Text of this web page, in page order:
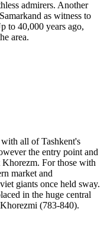
admirers. Another
as witness to
to 40,000 years ago,
area.
all of Tashkent's
the entry point and
For those with
market and
giants once held sway.
in the huge central
(783-840).